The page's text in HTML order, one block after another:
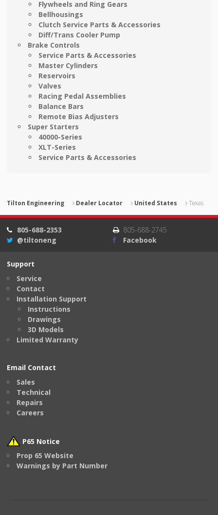
Flywheels and Ring Gears
Bellhousings
Clutch Service Parts & Accessories
Diff/Trans Cooler Pump
Brake Controls
Service Parts & Accessories
Master Cylinders
Reservoirs
Valves
Racing Pedal Assemblies
Balance Bars
Remote Bias Adjusters
Super Starters
40000-Series
XLT-Series
Service Parts & Accessories
Tilton Engineering Dealer Locator United States Texas
805-688-2353
805-688-2745
@tiltoneng
Facebook
Support
Service
Contact
Installation Support
Instructions
Drawings
3D Models
Limited Warranty
Email Contact
Sales
Technical
Repairs
Careers
P65 Notice
Prop 65 Website
Warnings by Part Number